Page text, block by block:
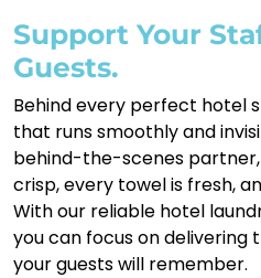
Support Your
Guests.
Behind every perfect hotel
that runs smoothly and
behind-the-scenes
crisp, every towel is fresh,
With our reliable hotel
you can focus on delivering
your guests will remember.